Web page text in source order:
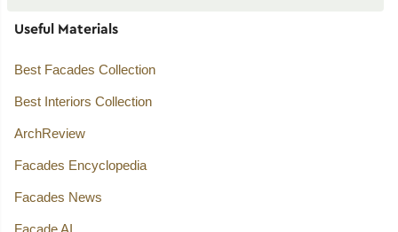
Useful Materials
Best Facades Collection
Best Interiors Collection
ArchReview
Facades Encyclopedia
Facades News
Facade AI